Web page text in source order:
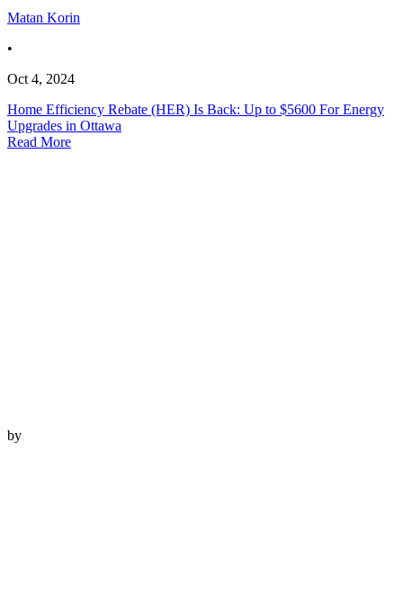
Matan Korin
•
Oct 4, 2024
Home Efficiency Rebate (HER) Is Back: Up to $5600 For Energy
Upgrades in Ottawa
Read More
by